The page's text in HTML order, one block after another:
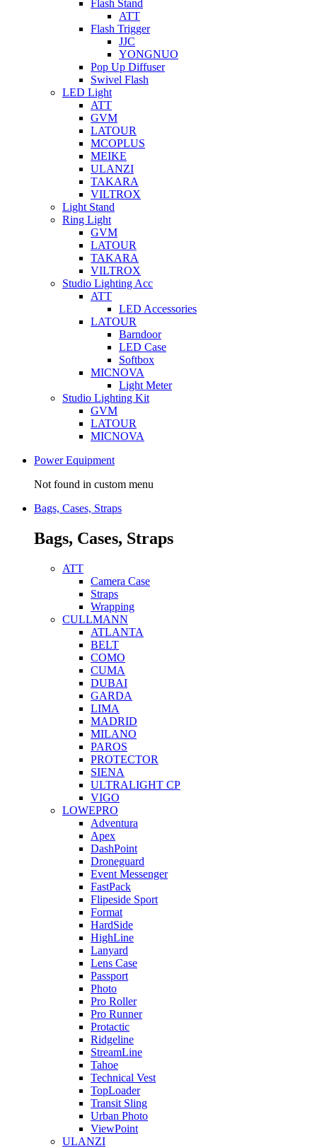
Flash Stand
ATT
Flash Trigger
JJC
YONGNUO
Pop Up Diffuser
Swivel Flash
LED Light
ATT
GVM
LATOUR
MCOPLUS
MEIKE
ULANZI
TAKARA
VILTROX
Light Stand
Ring Light
GVM
LATOUR
TAKARA
VILTROX
Studio Lighting Acc
ATT
LED Accessories
LATOUR
Barndoor
LED Case
Softbox
MICNOVA
Light Meter
Studio Lighting Kit
GVM
LATOUR
MICNOVA
Power Equipment
Not found in custom menu
Bags, Cases, Straps
Bags, Cases, Straps
ATT
Camera Case
Straps
Wrapping
CULLMANN
ATLANTA
BELT
COMO
CUMA
DUBAI
GARDA
LIMA
MADRID
MILANO
PAROS
PROTECTOR
SIENA
ULTRALIGHT CP
VIGO
LOWEPRO
Adventura
Apex
DashPoint
Droneguard
Event Messenger
FastPack
Flipeside Sport
Format
HardSide
HighLine
Lanyard
Lens Case
Passport
Photo
Pro Roller
Pro Runner
Protactic
Ridgeline
StreamLine
Tahoe
Technical Vest
TopLoader
Transit Sling
Urban Photo
ViewPoint
ULANZI